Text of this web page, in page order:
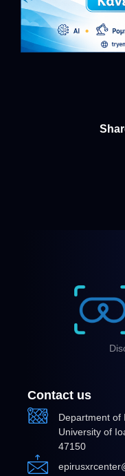
Contact us
Department of
University of
47150